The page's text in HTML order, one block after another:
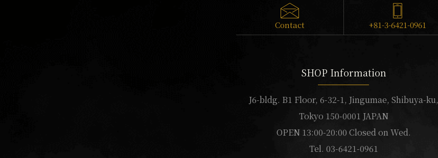
Contact +81-3-6421-0961
SHOP Information
J6-bldg. B1 Floor, 6-32-1, Jingumae, Shibuya-ku,
Tokyo 150-0001 JAPAN
OPEN 13:00-20:00 Closed on Wed.
Tel. 03-6421-0961